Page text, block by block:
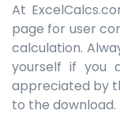
At
page for user
calculation.
yourself if you
appreciated by
to the download.